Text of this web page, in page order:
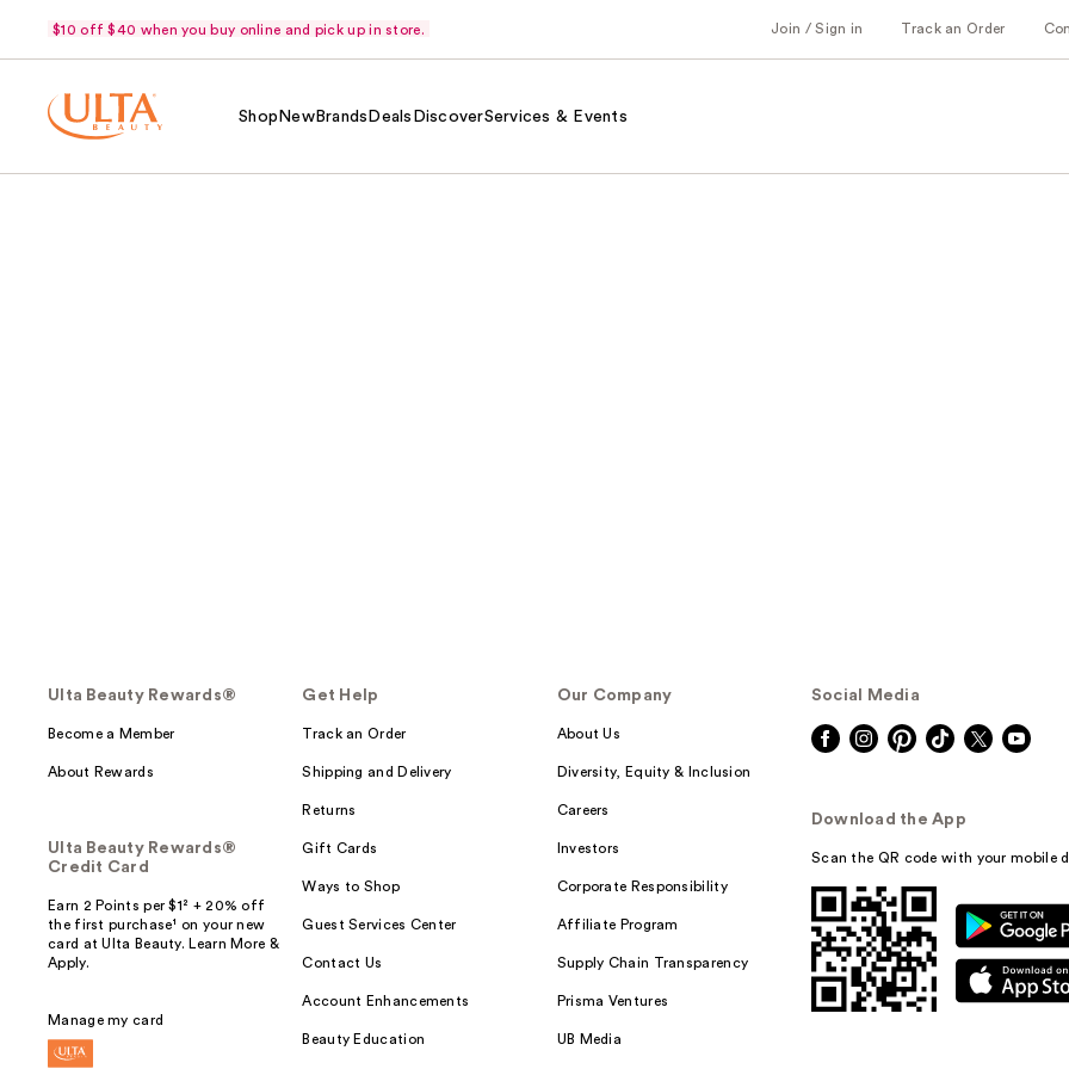
$10 off $40 when you buy online and pick up in store. Join / Sign in Track an Order
Shop NewBrands Deals DiscoverServices & Events
Ulta Beauty Rewards®
Become a Member
About Rewards
Ulta Beauty Rewards®
Credit Card
Earn 2 Points per $1² + 20% off
the first purchase¹ on your new
card at Ulta Beauty. Learn More &
Apply.
Manage my card
Get Help
Track an Order
Shipping and Delivery
Returns
Gift Cards
Ways to Shop
Guest Services Center
Contact Us
Account Enhancements
Beauty Education
Our Company
About Us
Diversity, Equity & Inclusion
Careers
Investors
Corporate Responsibility
Affiliate Program
Supply Chain Transparency
Prisma Ventures
UB Media
Social Media
Download the App
Scan the QR code with your mobile